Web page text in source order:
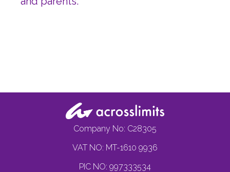
Company No: C28305
VAT NO: MT-1610 9936
PIC NO: 997333534